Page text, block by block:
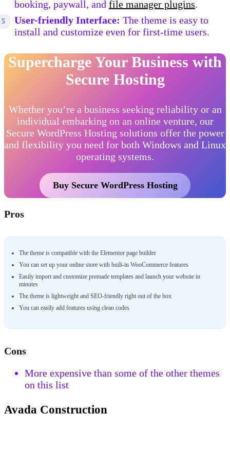
booking, paywall, and file manager plugins.
User-friendly Interface: The theme is easy to
install and customize even for first-time users.
Supercharge Your Business with
Secure Hosting
Whether you’re a business seeking reliability or an
individual embarking on an online venture, our
Secure WordPress Hosting solutions offer the power
and flexibility you need for both Windows and Linux
operating systems.
Buy Secure WordPress Hosting
Pros
The theme is compatible with the Elementor page builder
You can set up your online store with built-in WooCommerce features
Easily import and customize premade templates and launch your website in
minutes
The theme is lightweight and SEO-friendly right out of the box
You can easily add features using clean codes
Cons
More expensive than some of the other themes
on this list
Avada Construction